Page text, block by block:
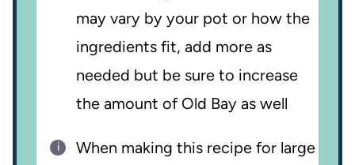
may vary by your pot or how the
ingredients fit, add more as
needed but be sure to increase
the amount of Old Bay as well
When making this recipe for large